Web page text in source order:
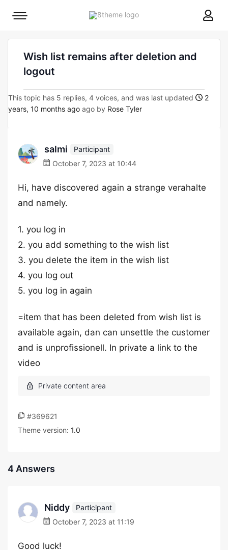
8theme
Mobile
Wish list remains after deletion and
logout
This topic has 5 replies, 4 voices, and was last updated
2
years, 10 months ago ago by Rose Tyler
salmi
Participant
October 7, 2023 at 10:44
Hi, have discovered again a strange verahalte
and namely.
1. you log in
2. you add something to the wish list
3. you delete the item in the wish list
4. you log out
5. you log in again
=item that has been deleted from wish list is
available again, dan can unsettle the customer
and is unprofissionell. In private a link to the
video
#369621
Theme version: 1.0
4 Answers
Niddy
Participant
October 7, 2023 at 11:19
Good luck!